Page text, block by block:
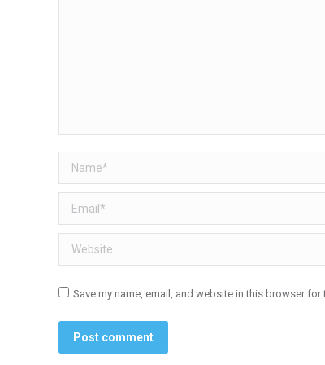
Name *
Email *
Website
Save my name, email, and website in this browser for
Post comment